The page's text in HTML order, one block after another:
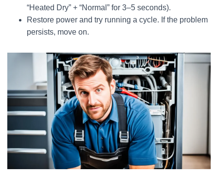
“Heated Dry” + “Normal” for 3–5 seconds).
Restore power and try running a cycle. If the problem
persists, move on.